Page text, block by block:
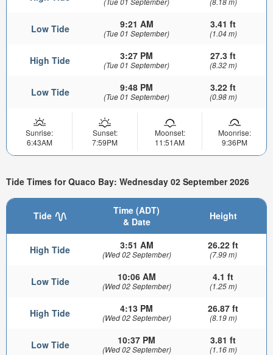
Low Tide 9:21 AM
(Tue 01 September)
3.41 ft
(1.04 m)
High Tide 3:27 PM
(Tue 01 September)
27.3 ft
(8.32 m)
Low Tide 9:48 PM
(Tue 01 September)
3.22 ft
(0.98 m)
Sunrise:
6:43AM
Sunset:
7:59PM
Moonset:
11:51AM
Moonrise:
9:36PM
Tide Times for Quaco Bay: Wednesday 02 September 2026
Tide
Time (ADT)
& Date
Height
High Tide 3:51 AM
(Wed 02 September)
26.22 ft
(7.99 m)
Low Tide 10:06 AM
(Wed 02 September)
4.1 ft
(1.25 m)
High Tide 4:13 PM
(Wed 02 September)
26.87 ft
(8.19 m)
Low Tide 10:37 PM
(Wed 02 September)
3.81 ft
(1.16 m)